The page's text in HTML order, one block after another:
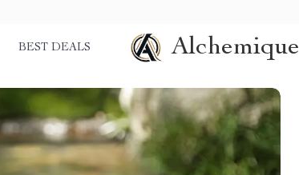
BEST DEALS Alchemique